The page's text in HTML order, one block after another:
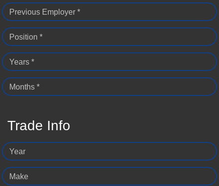
Previous Employer *
Position *
Years *
Months *
Trade Info
Year
Make